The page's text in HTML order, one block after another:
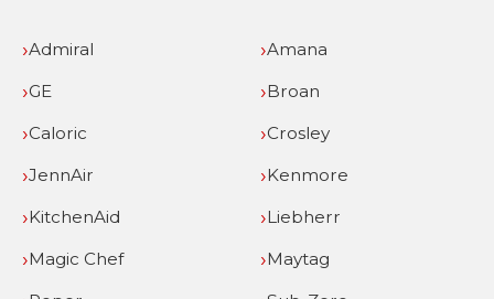
Admiral
Amana
GE
Broan
Caloric
Crosley
JennAir
Kenmore
KitchenAid
Liebherr
Magic Chef
Maytag